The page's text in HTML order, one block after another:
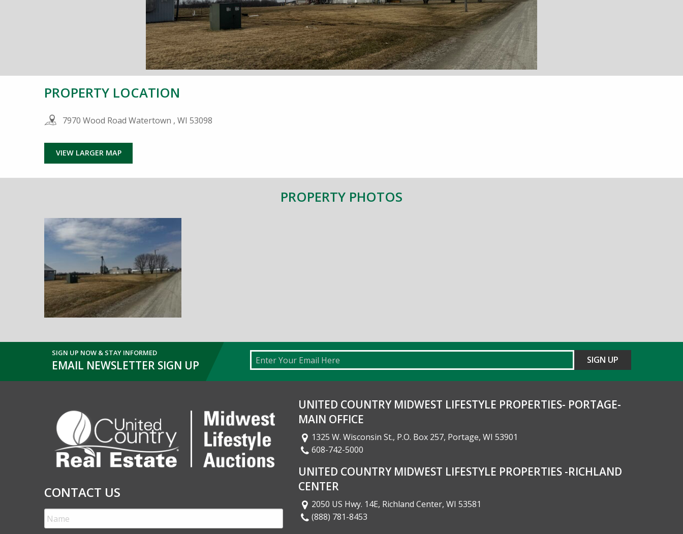
PROPERTY LOCATION
7970 Wood Road Watertown , WI 53098
VIEW LARGER MAP
PROPERTY PHOTOS
SIGN UP NOW & STAY INFORMED
EMAIL NEWSLETTER SIGN UP
Email
CONTACT US
UNITED COUNTRY MIDWEST LIFESTYLE PROPERTIES- PORTAGE-
MAIN OFFICE
1325 W. Wisconsin St., P.O. Box 257, Portage, WI 53901
608-742-5000
UNITED COUNTRY MIDWEST LIFESTYLE PROPERTIES -RICHLAND
CENTER
2050 US Hwy. 14E, Richland Center, WI 53581
(888) 781-8453